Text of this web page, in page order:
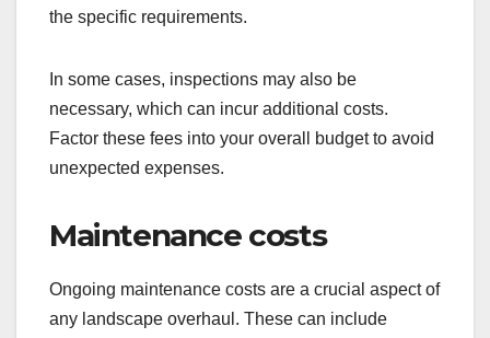
the specific requirements.
In some cases, inspections may also be
necessary, which can incur additional costs.
Factor these fees into your overall budget to avoid
unexpected expenses.
Maintenance costs
Ongoing maintenance costs are a crucial aspect of
any landscape overhaul. These can include